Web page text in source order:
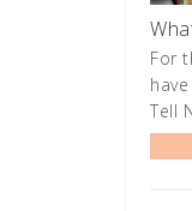
For
Tell